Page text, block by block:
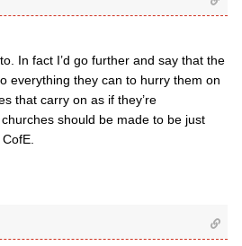
In fact I’d go further and say that the
everything they can to hurry them on
that carry on as if they’re
should be made to be just